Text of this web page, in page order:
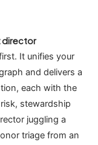
director
It unifies your
and delivers a
each with the
stewardship
juggling a
triage from an